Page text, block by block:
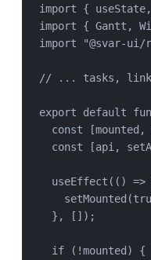
import { useState,
import { Gantt ,
import
"@svar-
// ... tasks,
export default
const [mounted ,
const [api ,
useEffect (() =>
setMounted (
}, []);
if ( !mounted ) {